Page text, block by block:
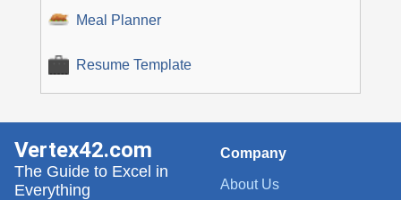
Meal Planner
Resume Template
Company
About Us
Vertex42.com
The Guide to Excel in
Everything